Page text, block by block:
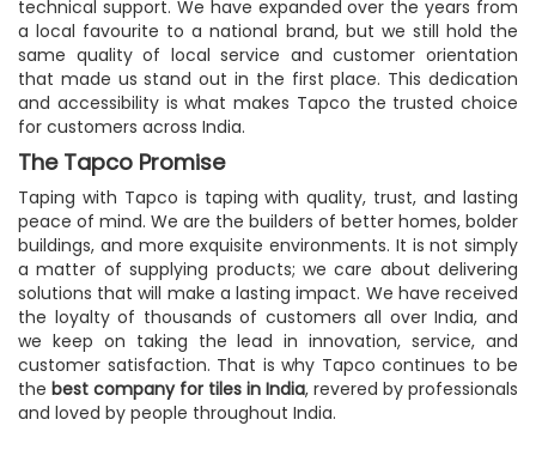
technical support. We have expanded over the years from
a local favourite to a national brand, but we still hold the
same quality of local service and customer orientation
that made us stand out in the first place. This dedication
and accessibility is what makes Tapco the trusted choice
for customers across India.
The Tapco Promise
Taping with Tapco is taping with quality, trust, and lasting
peace of mind. We are the builders of better homes, bolder
buildings, and more exquisite environments. It is not simply
a matter of supplying products; we care about delivering
solutions that will make a lasting impact. We have received
the loyalty of thousands of customers all over India, and
we keep on taking the lead in innovation, service, and
customer satisfaction. That is why Tapco continues to be
the best company for tiles in India, revered by professionals
and loved by people throughout India.